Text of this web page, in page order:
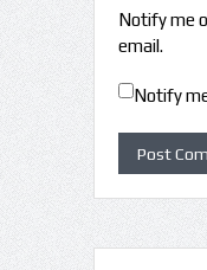
Notify me
email.
Notify